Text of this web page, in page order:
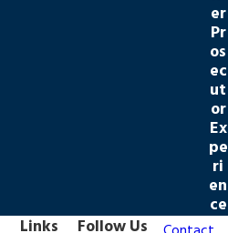
er
Pr
os
ec
ut
or
Ex
pe
ri
en
ce
Links Follow Us